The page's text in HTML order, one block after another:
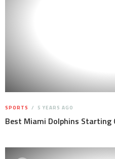
SPORTS 5 YEARS AGO
Best Miami Dolphins Starting